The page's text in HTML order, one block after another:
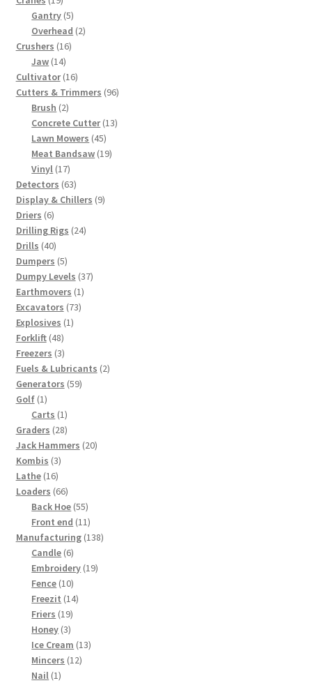
products
Gantry 55
products
Overhead 22
Crushers 1616
Jaw 1414
products
Cultivator 1616
products
Cutters & Trimmers 9696
Brush 22
products
Concrete Cutter 1313
Lawn Mowers 4545
products
Meat Bandsaw 1919
Vinyl 1717
products
Detectors 6363
products
Display & Chillers 99
Driers 66
products
Drilling Rigs 2424
Drills 4040
products
Dumpers 55
products
Dumpy Levels 3737
Earthmovers 11
product
Excavators 7373
Explosives 11
Forklift 4848
products
Freezers 33
products
Fuels & Lubricants 22
Generators 5959
Golf 11
product
Carts 11
product
Graders 2828
products
Jack Hammers 2020
Kombis 33
products
Lathe 1616
products
Loaders 6666
products
Back Hoe 5555
products
Front end 1111
products
Manufacturing 138138
Candle 66
products
Embroidery 1919
Fence 1010
products
Freezit 1414
Friers 1919
products
Honey 33
products
Ice Cream 1313
Mincers 1212
Nail 11